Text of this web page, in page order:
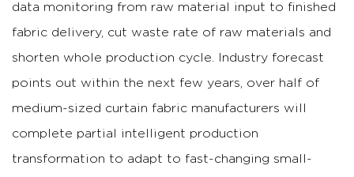
data monitoring from raw material input to finished
fabric delivery, cut waste rate of raw materials and
shorten whole production cycle.
Industry forecast
points out within the next few years, over half of
medium-sized curtain fabric manufacturers will
complete partial intelligent production
transformation to adapt to fast-changing small-